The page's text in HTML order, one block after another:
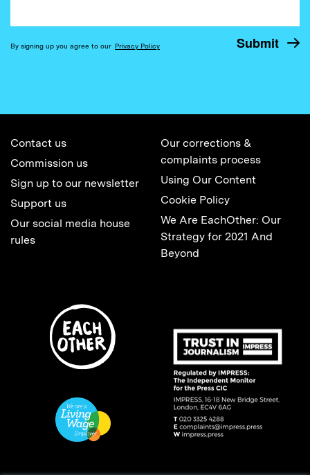
By signing up you agree to our Privacy Policy
Contact us
Commission us
Sign up to our newsletter
Support us
Our social media house
rules
Our corrections &
complaints process
Using Our Content
Cookie Policy
We Are EachOther: Our
Strategy for 2021 And
Beyond